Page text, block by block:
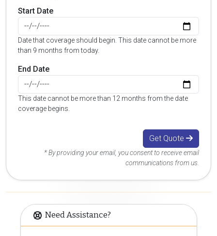
Start Date
Date that coverage should begin. This date cannot be more
than 9 months from today.
End Date
This date cannot be more than 12 months from the date
coverage begins.
Get Quote
* By providing your email, you consent to receive email
communications from us.
Need Assistance?